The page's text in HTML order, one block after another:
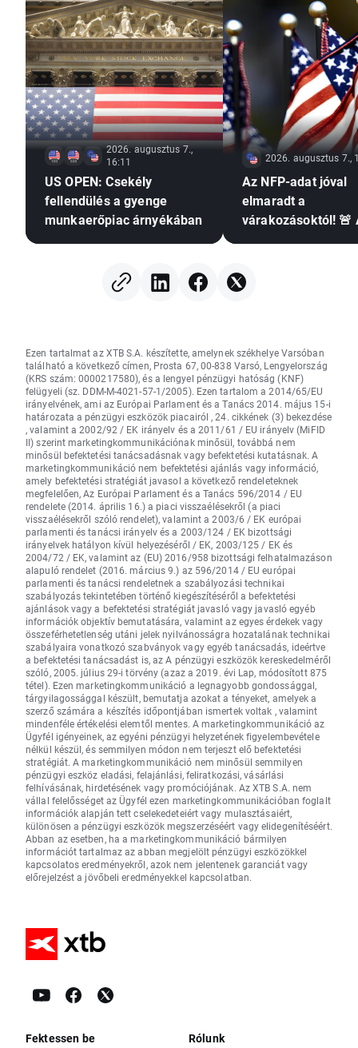
2026. augusztus 7.,
16:11
US OPEN: Csekély
fellendülés a gyenge
munkaerőpiac árnyékában
2026. augusztus 7.,
Az NFP-adat jóval
elmaradt a
várakozásoktól! 🚨
Ezen tartalmat az XTB S.A. készítette, amelynek székhelye Varsóban
található a következő címen, Prosta 67, 00-838 Varsó, Lengyelország
(KRS szám: 0000217580), és a lengyel pénzügyi hatóság (KNF)
felügyeli (sz. DDM-M-4021-57-1/2005). Ezen tartalom a 2014/65/EU
irányelvének, ami az Európai Parlament és a Tanács 2014. május 15-i
határozata a pénzügyi eszközök piacairól , 24. cikkének (3) bekezdése
, valamint a 2002/92 / EK irányelv és a 2011/61 / EU irányelv (MiFID
II) szerint marketingkommunikációnak minősül, továbbá nem
minősül befektetési tanácsadásnak vagy befektetési kutatásnak. A
marketingkommunikáció nem befektetési ajánlás vagy információ,
amely befektetési stratégiát javasol a következő rendeleteknek
megfelelően, Az Európai Parlament és a Tanács 596/2014 / EU
rendelete (2014. április 16.) a piaci visszaélésekről (a piaci
visszaélésekről szóló rendelet), valamint a 2003/6 / EK európai
parlamenti és tanácsi irányelv és a 2003/124 / EK bizottsági
irányelvek hatályon kívül helyezéséről / EK, 2003/125 / EK és
2004/72 / EK, valamint az (EU) 2016/958 bizottsági felhatalmazáson
alapuló rendelet (2016. március 9.) az 596/2014 / EU európai
parlamenti és tanácsi rendeletnek a szabályozási technikai
szabályozás tekintetében történő kiegészítéséről a befektetési
ajánlások vagy a befektetési stratégiát javasló vagy javasló egyéb
információk objektív bemutatására, valamint az egyes érdekek vagy
összeférhetetlenség utáni jelek nyilvánosságra hozatalának technikai
szabályaira vonatkozó szabványok vagy egyéb tanácsadás, ideértve
a befektetési tanácsadást is, az A pénzügyi eszközök kereskedelméről
szóló, 2005. július 29-i törvény (azaz a 2019. évi Lap, módosított 875
tétel). Ezen marketingkommunikáció a legnagyobb gondossággal,
tárgyilagossággal készült, bemutatja azokat a tényeket, amelyek a
szerző számára a készítés időpontjában ismertek voltak , valamint
mindenféle értékelési elemtől mentes. A marketingkommunikáció az
Ügyfél igényeinek, az egyéni pénzügyi helyzetének figyelembevétele
nélkül készül, és semmilyen módon nem terjeszt elő befektetési
stratégiát. A marketingkommunikáció nem minősül semmilyen
pénzügyi eszköz eladási, felajánlási, feliratkozási, vásárlási
felhívásának, hirdetésének vagy promóciójának. Az XTB S.A. nem
vállal felelősséget az Ügyfél ezen marketingkommunikációban foglalt
információk alapján tett cselekedeteiért vagy mulasztásaiért,
különösen a pénzügyi eszközök megszerzéséért vagy elidegenítéséért.
Abban az esetben, ha a marketingkommunikáció bármilyen
információt tartalmaz az abban megjelölt pénzügyi eszközökkel
kapcsolatos eredményekről, azok nem jelentenek garanciát vagy
előrejelzést a jövőbeli eredményekkel kapcsolatban.
Fektessen be Rólunk